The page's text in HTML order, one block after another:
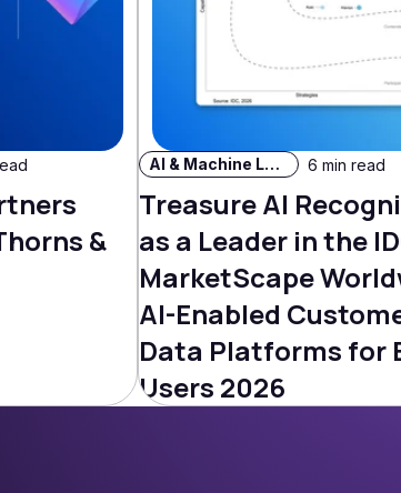
&
AI & Machine Learning 6 min read
Treasure AI
as a Leader in the
MarketScape
AI-Enabled
Data Platforms for
Users 2026